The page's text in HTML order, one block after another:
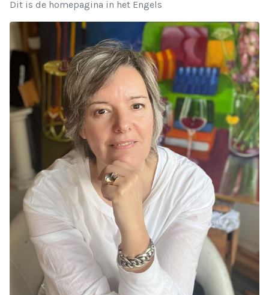
Dit is de homepagina in het Engels